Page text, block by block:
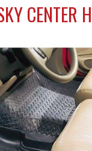
CENTER